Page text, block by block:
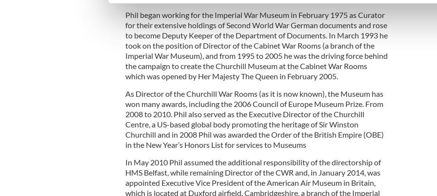
information about your use of our site with our social media, advertising and analytics
other information that you’ve provided to them or that they’ve collected from your use of their
Phil began working for the Imperial War Museum in February 1975 as Curator
for their extensive holdings of Second World War German documents and rose
to become Deputy Keeper of the Department of Documents. In March 1993 he
took on the position of Director of the Cabinet War Rooms (a branch of the
Imperial War Museum), and from 1995 to 2005 he was the driving force behind
the campaign to create the Churchill Museum at the Cabinet War Rooms
which was opened by Her Majesty The Queen in February 2005.
As Director of the Churchill War Rooms (as it is now known), the Museum has
won many awards, including the 2006 Council of Europe Museum Prize. From
2008 to 2010. Phil also served as the Executive Director of the Churchill
Centre, a US-based global body promoting the heritage of Sir Winston
Churchill and in 2008 Phil was awarded the Order of the British Empire (OBE)
in the New Year’s Honors List for services to Museums
In May 2010 Phil assumed the additional responsibility of the directorship of
HMS Belfast, while remaining Director of the CWR and, in January 2014, was
appointed Executive Vice President of the American Air Museum in Britain,
which is located at Duxford airfield, Cambridgeshire, a branch of the Imperial